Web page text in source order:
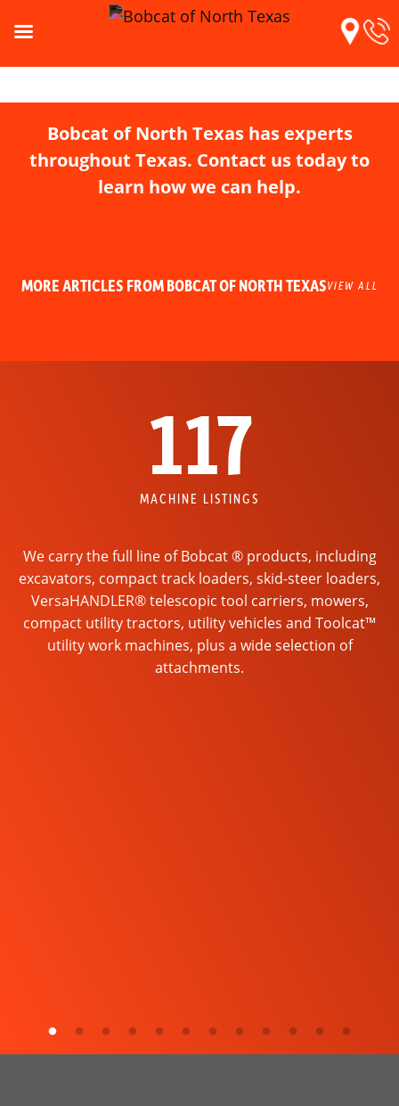
Bobcat of North Texas has experts
throughout Texas. Contact us today to
learn how we can help.
MORE ARTICLES FROM BOBCAT OF NORTH TEXASVIEW ALL
117
MACHINE LISTINGS
We carry the full line of Bobcat ® products, including
excavators, compact track loaders, skid-steer loaders,
VersaHANDLER® telescopic tool carriers, mowers,
compact utility tractors, utility vehicles and Toolcat™
utility work machines, plus a wide selection of
attachments.